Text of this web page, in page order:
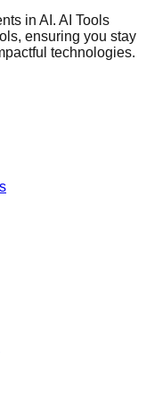
in AI. AI Tools
ensuring you stay
technologies.